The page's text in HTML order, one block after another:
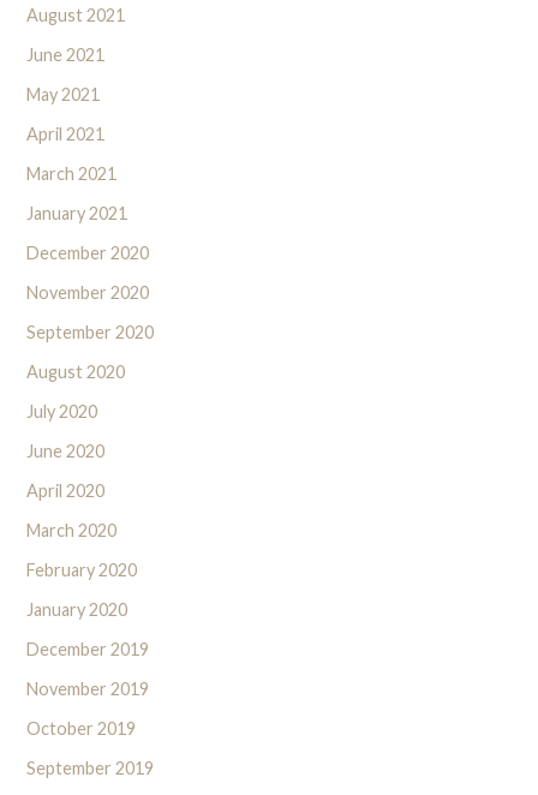
August 2021
June 2021
May 2021
April 2021
March 2021
January 2021
December 2020
November 2020
September 2020
August 2020
July 2020
June 2020
April 2020
March 2020
February 2020
January 2020
December 2019
November 2019
October 2019
September 2019